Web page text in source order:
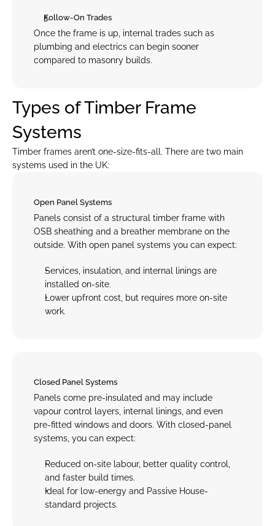
Follow-On Trades
Once the frame is up, internal trades such as
plumbing and electrics can begin sooner
compared to masonry builds.
Types of Timber Frame
Systems
Timber frames aren’t one-size-fits-all. There are two main
systems used in the UK:
Open Panel Systems
Panels consist of a structural timber frame with
OSB sheathing and a breather membrane on the
outside. With open panel systems you can expect:
Services, insulation, and internal linings are
installed on-site.
Lower upfront cost, but requires more on-site
work.
Closed Panel Systems
Panels come pre-insulated and may include
vapour control layers, internal linings, and even
pre-fitted windows and doors. With closed-panel
systems, you can expect:
Reduced on-site labour, better quality control,
and faster build times.
Ideal for low-energy and Passive House-
standard projects.